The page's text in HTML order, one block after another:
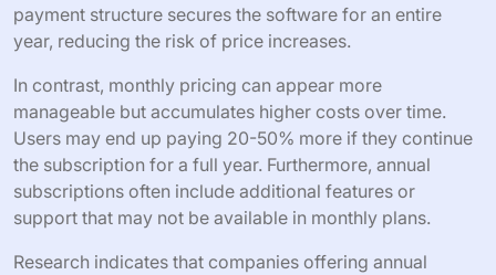
payment structure secures the software for an entire
year, reducing the risk of price increases.
In contrast, monthly pricing can appear more
manageable but accumulates higher costs over time.
Users may end up paying 20-50% more if they continue
the subscription for a full year. Furthermore, annual
subscriptions often include additional features or
support that may not be available in monthly plans.
Research indicates that companies offering annual